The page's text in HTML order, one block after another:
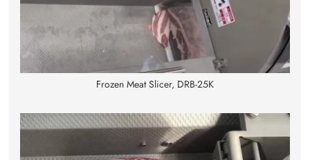
Frozen Meat Slicer, DRB-25K